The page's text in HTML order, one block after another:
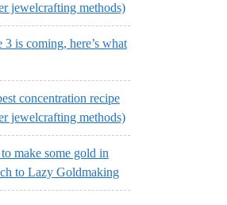
jewelcrafting methods)
3 is coming, here’s what
concentration recipe
jewelcrafting methods)
make some gold in
to Lazy Goldmaking